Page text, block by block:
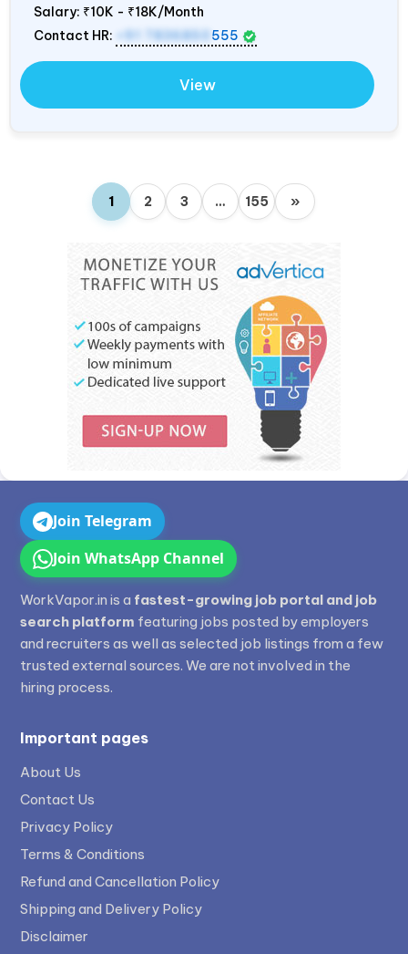
Salary: ₹10K - ₹18K/Month
Contact HR:
555
View
1 2 3 … 155 »
Join Telegram
Join WhatsApp Channel
WorkVapor.in is a fastest-growing job portal and job
search platform featuring jobs posted by employers
and recruiters as well as selected job listings from a few
trusted external sources. We are not involved in the
hiring process.
Important pages
About Us
Contact Us
Privacy Policy
Terms & Conditions
Refund and Cancellation Policy
Shipping and Delivery Policy
Disclaimer